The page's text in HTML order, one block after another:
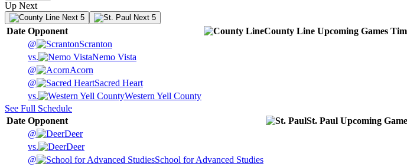
Up Next
Next 5 Next 5
Date Opponent County Line Upcoming Games
@
Scranton
vs.
Nemo Vista
@
Acorn
@
Sacred Heart
vs.
Western Yell County
See Full Schedule
Date Opponent St. Paul Upcoming
@
Deer
vs.
Deer
@
School for Advanced Studies